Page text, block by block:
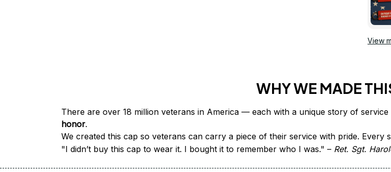
View
WHY WE MADE
honor.
We created this cap so veterans can carry a piece of their service with pride. Every
"I didn’t buy this cap to wear it. I bought it to remember who I was." – Ret. Sgt.